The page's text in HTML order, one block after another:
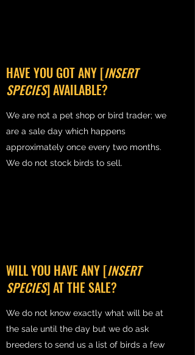
HAVE YOU GOT ANY [INSERT
SPECIES] AVAILABLE?
We are not a pet shop or bird trader; we
are a sale day which happens
approximately once every two months.
We do not stock birds to sell.
WILL YOU HAVE ANY [INSERT
SPECIES] AT THE SALE?
We do not know exactly what will be at
the sale until the day but we do ask
breeders to send us a list of birds a few